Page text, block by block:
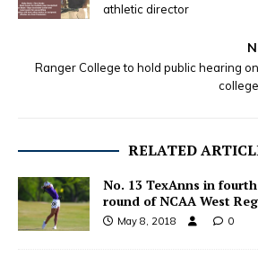
athletic director
Ranger College to hold public hearing
RELATED
No. 13 TexAnns in
round of NCAA West
May 8, 2018 0